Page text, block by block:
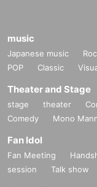
music
Japanese music
POP
Classic
Theater and Stage
stage theater
Comedy
Mono
Fan Idol
Fan Meeting
session
Talk show